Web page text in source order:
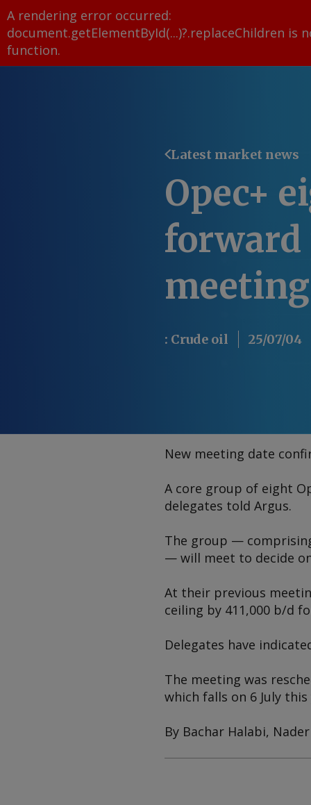
A rendering error occurred:
document.getElementById(...)?.replaceChildren is
function.
Latest market news
Opec+
forward
: Crude oil 25/07/04
New meeting date
A core group of eight
delegates told Argus.
The group —
— will meet to decide
At their previous
ceiling by 411,000 b/d
Delegates have
The meeting was
which falls on 6 July this
By Bachar Halabi,